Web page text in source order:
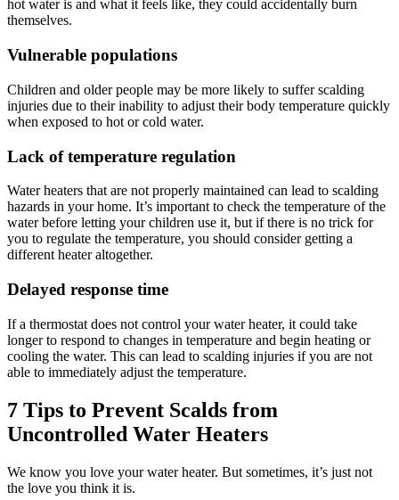
hot water is and what it feels like, they could accidentally burn
themselves.
Vulnerable populations
Children and older people may be more likely to suffer scalding
injuries due to their inability to adjust their body temperature quickly
when exposed to hot or cold water.
Lack of temperature regulation
Water heaters that are not properly maintained can lead to scalding
hazards in your home. It’s important to check the temperature of the
water before letting your children use it, but if there is no trick for
you to regulate the temperature, you should consider getting a
different heater altogether.
Delayed response time
If a thermostat does not control your water heater, it could take
longer to respond to changes in temperature and begin heating or
cooling the water. This can lead to scalding injuries if you are not
able to immediately adjust the temperature.
7 Tips to Prevent Scalds from
Uncontrolled Water Heaters
We know you love your water heater. But sometimes, it’s just not
the love you think it is.